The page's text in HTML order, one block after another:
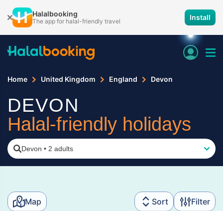
Halalbooking
The app for halal-friendly travel Install
Home United Kingdom England Devon
DEVON
Halal-friendly holidays
Devon • 2 adults
Map Sort Filter